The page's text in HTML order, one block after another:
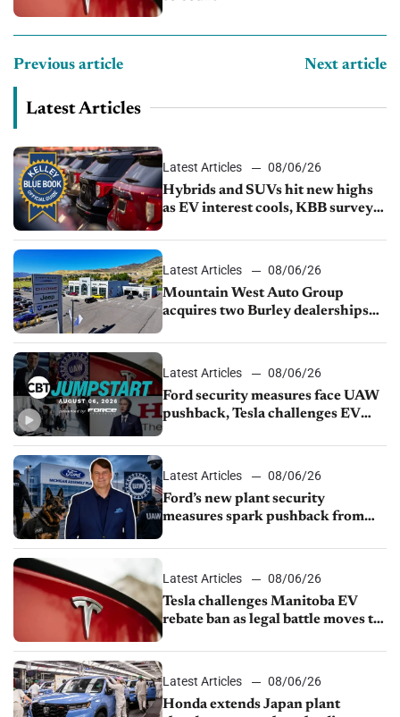
Previous article Next article
Latest Articles
Latest Articles
08/06/26
Hybrids and SUVs hit new highs
as EV interest cools, KBB survey
Latest Articles
08/06/26
Mountain West Auto Group
acquires two Burley dealerships
Latest Articles
08/06/26
Ford security measures face UAW
pushback, Tesla challenges EV
shutdown
Latest Articles
08/06/26
Ford’s new plant security
measures spark pushback from
Latest Articles
08/06/26
Tesla challenges Manitoba EV
rebate ban as legal battle moves to
Latest Articles
08/06/26
Honda extends Japan plant